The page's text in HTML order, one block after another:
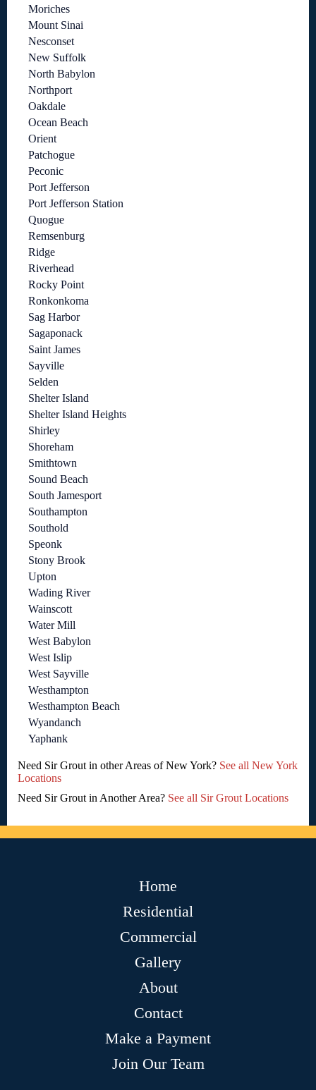
Moriches
Mount Sinai
Nesconset
New Suffolk
North Babylon
Northport
Oakdale
Ocean Beach
Orient
Patchogue
Peconic
Port Jefferson
Port Jefferson Station
Quogue
Remsenburg
Ridge
Riverhead
Rocky Point
Ronkonkoma
Sag Harbor
Sagaponack
Saint James
Sayville
Selden
Shelter Island
Shelter Island Heights
Shirley
Shoreham
Smithtown
Sound Beach
South Jamesport
Southampton
Southold
Speonk
Stony Brook
Upton
Wading River
Wainscott
Water Mill
West Babylon
West Islip
West Sayville
Westhampton
Westhampton Beach
Wyandanch
Yaphank
Need Sir Grout in other Areas of New York? See all New York
Locations
Need Sir Grout in Another Area? See all Sir Grout Locations
Home
Residential
Commercial
Gallery
About
Contact
Make a Payment
Join Our Team